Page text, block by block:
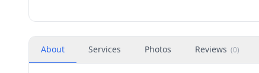
About Services Photos Reviews (0)